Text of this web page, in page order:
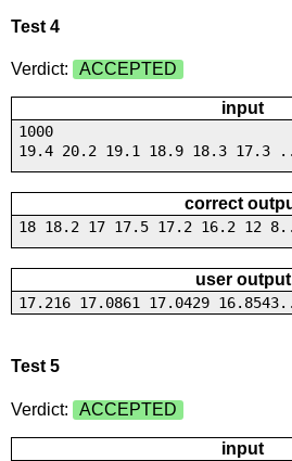
Test 4
Verdict: ACCEPTED
input
1000
19.4 20.2 19.1 18.9 18.3 17.3
correct
18 18.2 17 17.5 17.2 16.2 12
user output
17.216 17.0861 17.0429
Test 5
Verdict: ACCEPTED
input